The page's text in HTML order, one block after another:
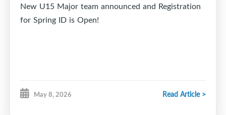
New U15 Major team announced and Registration
for Spring ID is Open!
May 8, 2026 Read Article >